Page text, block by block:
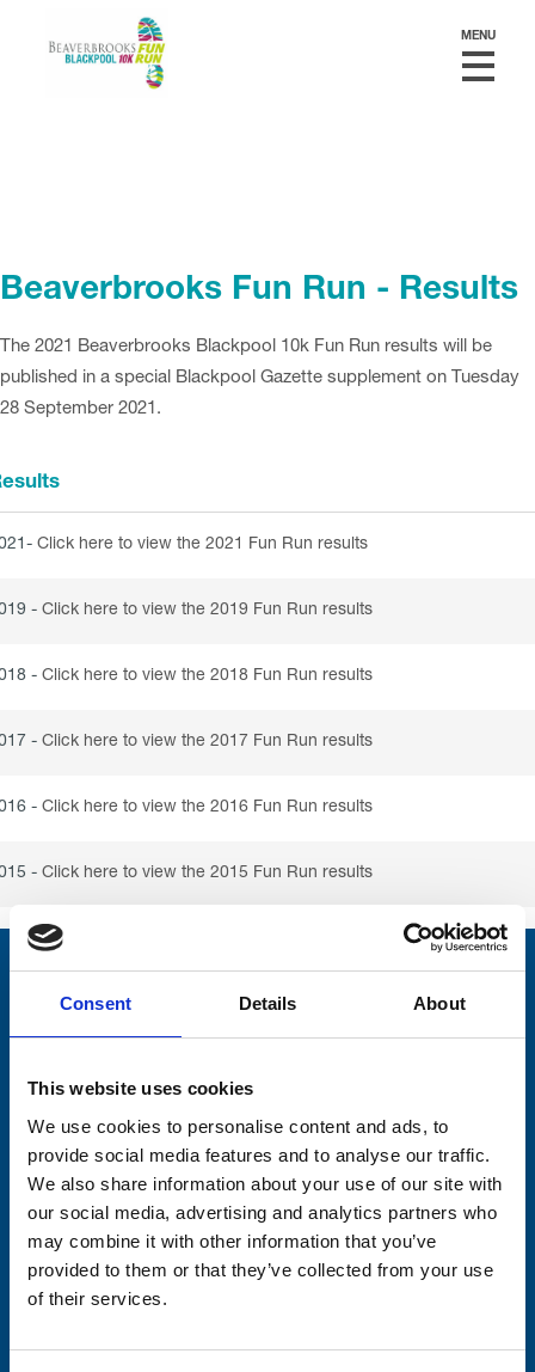
Consent Details About
This website uses cookies
We use cookies to personalise content and ads, to
provide social media features and to analyse our traffic.
We also share information about your use of our site with
our social media, advertising and analytics partners who
may combine it with other information that you’ve
provided to them or that they’ve collected from your use
of their services.
MENU
Beaverbrooks Fun Run - Results
The 2021 Beaverbrooks Blackpool 10k Fun Run results will be
published in a special Blackpool Gazette supplement on Tuesday
28 September 2021.
Click here to view the 2021 Fun Run results
- Click here to view the 2019 Fun Run results
- Click here to view the 2018 Fun Run results
- Click here to view the 2017 Fun Run results
- Click here to view the 2016 Fun Run results
- Click here to view the 2015 Fun Run results
Please complete the fields below:
Your email address*:
Consent-to-email *
Firstname